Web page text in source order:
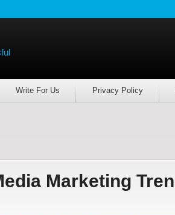
Write For Us Privacy Policy
Marketing